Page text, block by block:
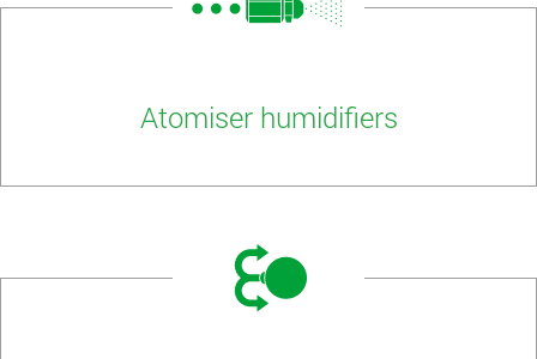
Atomiser humidifiers